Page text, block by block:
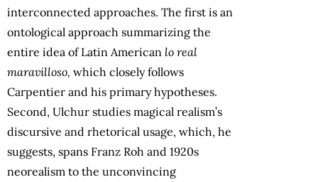
interconnected approaches. The first is an
ontological approach summarizing the
entire idea of Latin American lo real
maravilloso, which closely follows
Carpentier and his primary hypotheses.
Second, Ulchur studies magical realism’s
discursive and rhetorical usage, which, he
suggests, spans Franz Roh and 1920s
neorealism to the unconvincing